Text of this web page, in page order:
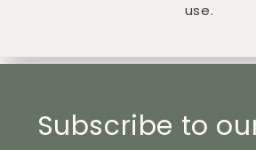
use.
Subscribe to